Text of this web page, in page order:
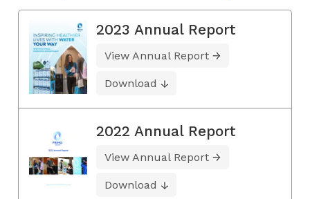
2023 Annual Report
View Annual Report
Download
2022 Annual Report
View Annual Report
Download